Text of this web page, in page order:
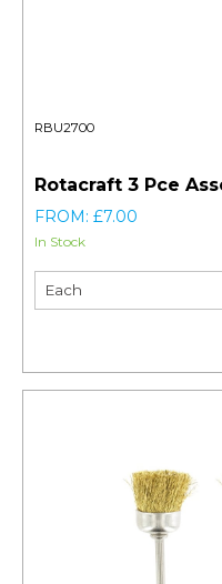
RBU2700
Rotacraft 3 Pce
FROM: £7.00
In Stock